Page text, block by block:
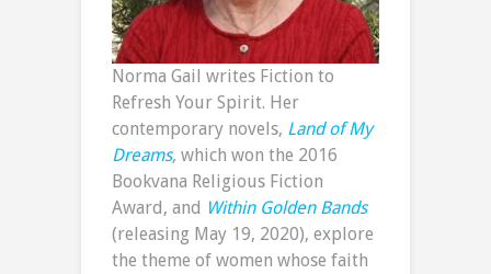
Norma Gail writes Fiction to
Refresh Your Spirit. Her
contemporary novels, Land of My
Dreams, which won the 2016
Bookvana Religious Fiction
Award, and Within Golden Bands
(releasing May 19, 2020), explore
the theme of women whose faith